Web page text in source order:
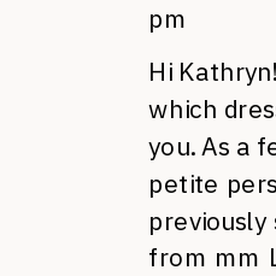
pm
Hi
which
you. As a
petite
previously
from mm